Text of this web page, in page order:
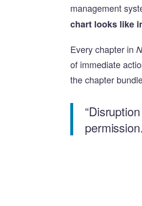
management
chart looks like
Every chapter in
of immediate
the chapter